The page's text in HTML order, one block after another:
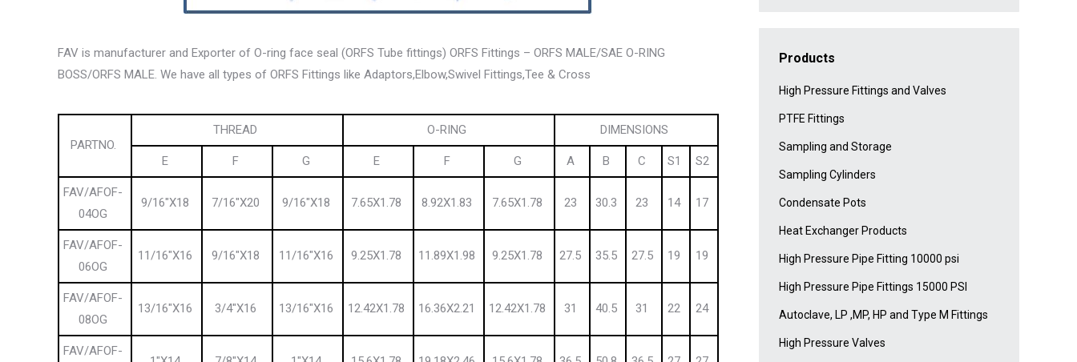
FAV is manufacturer and Exporter of O-ring face seal (ORFS Tube fittings) ORFS Fittings – ORFS MALE/SAE O-RING
BOSS/ORFS MALE. We have all types of ORFS Fittings like Adaptors,Elbow,Swivel Fittings,Tee & Cross
PARTNO.
THREAD O-RING DIMENSIONS
E F G E F G A B C S1 S2
FAV/AFOF-
04OG
9/16″X18 7/16″X20 9/16″X18 7.65X1.78 8.92X1.83 7.65X1.78 23 30.3 23 14 17
FAV/AFOF-
06OG
11/16″X16 9/16″X18 11/16″X16 9.25X1.78 11.89X1.98 9.25X1.78 27.5 35.5 27.5 19 19
FAV/AFOF-
08OG
13/16″X16 3/4″X16 13/16″X16 12.42X1.78 16.36X2.21 12.42X1.78 31 40.5 31 22 24
FAV/AFOF-
Products
High Pressure Fittings and Valves
PTFE Fittings
Sampling and Storage
Sampling Cylinders
Condensate Pots
Heat Exchanger Products
High Pressure Pipe Fitting 10000 psi
High Pressure Pipe Fittings 15000 PSI
Autoclave, LP ,MP, HP and Type M Fittings
High Pressure Valves